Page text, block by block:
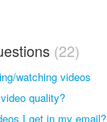
22
watching videos
quality?
I get in my email?